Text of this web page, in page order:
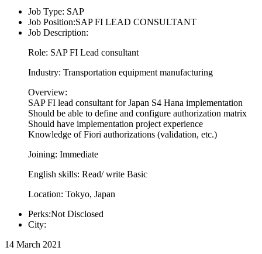
Job Type: SAP
Job Position:SAP FI LEAD CONSULTANT
Job Description:
Role: SAP FI Lead consultant
Industry: Transportation equipment manufacturing
Overview:
SAP FI lead consultant for Japan S4 Hana implementation
Should be able to define and configure authorization matrix
Should have implementation project experience
Knowledge of Fiori authorizations (validation, etc.)
Joining: Immediate
English skills: Read/ write Basic
Location: Tokyo, Japan
Perks:Not Disclosed
City:
14 March 2021